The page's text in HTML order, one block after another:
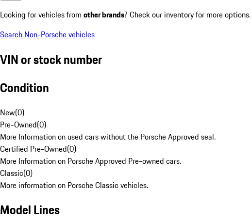
Looking for vehicles from other brands? Check our inventory for more options.
Search Non-Porsche vehicles
VIN or stock number
Condition
New(0)
Pre-Owned(0)
More Information on used cars without the Porsche Approved seal.
Certified Pre-Owned(0)
More Information on Porsche Approved Pre-owned cars.
Classic(0)
More information on Porsche Classic vehicles.
Model Lines